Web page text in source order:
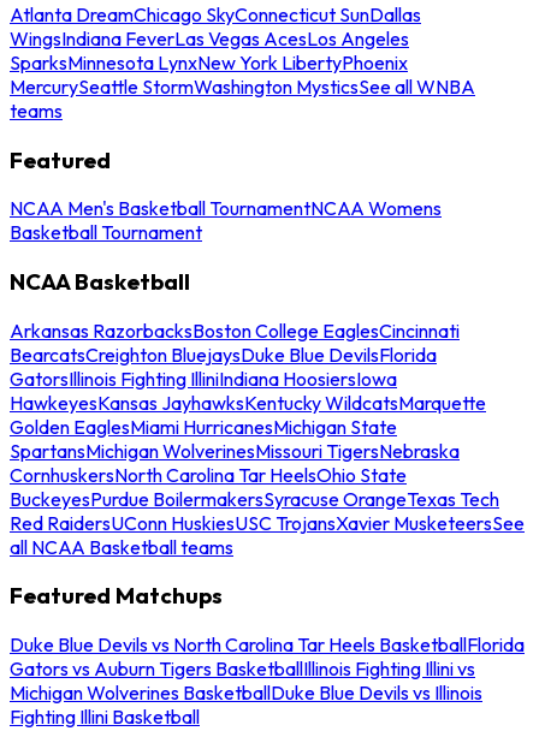
Atlanta DreamChicago SkyConnecticut SunDallas
WingsIndiana FeverLas Vegas AcesLos Angeles
SparksMinnesota LynxNew York LibertyPhoenix
MercurySeattle StormWashington MysticsSee all WNBA
teams
Featured
NCAA Men's Basketball TournamentNCAA Womens
Basketball Tournament
NCAA Basketball
Arkansas RazorbacksBoston College EaglesCincinnati
BearcatsCreighton BluejaysDuke Blue DevilsFlorida
GatorsIllinois Fighting IlliniIndiana HoosiersIowa
HawkeyesKansas JayhawksKentucky WildcatsMarquette
Golden EaglesMiami HurricanesMichigan State
SpartansMichigan WolverinesMissouri TigersNebraska
CornhuskersNorth Carolina Tar HeelsOhio State
BuckeyesPurdue BoilermakersSyracuse OrangeTexas Tech
Red RaidersUConn HuskiesUSC TrojansXavier MusketeersSee
all NCAA Basketball teams
Featured Matchups
Duke Blue Devils vs North Carolina Tar Heels BasketballFlorida
Gators vs Auburn Tigers BasketballIllinois Fighting Illini vs
Michigan Wolverines BasketballDuke Blue Devils vs Illinois
Fighting Illini Basketball